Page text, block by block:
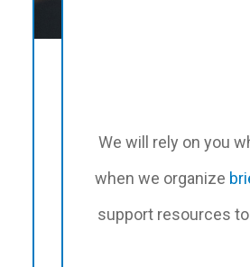
We will rely on you
when we organize
support resources